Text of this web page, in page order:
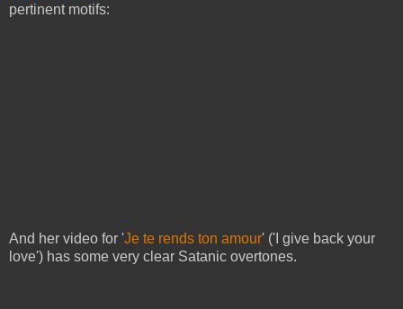
pertinent motifs:
And her video for 'Je te rends ton amour' ('I give back your
love') has some very clear Satanic overtones.